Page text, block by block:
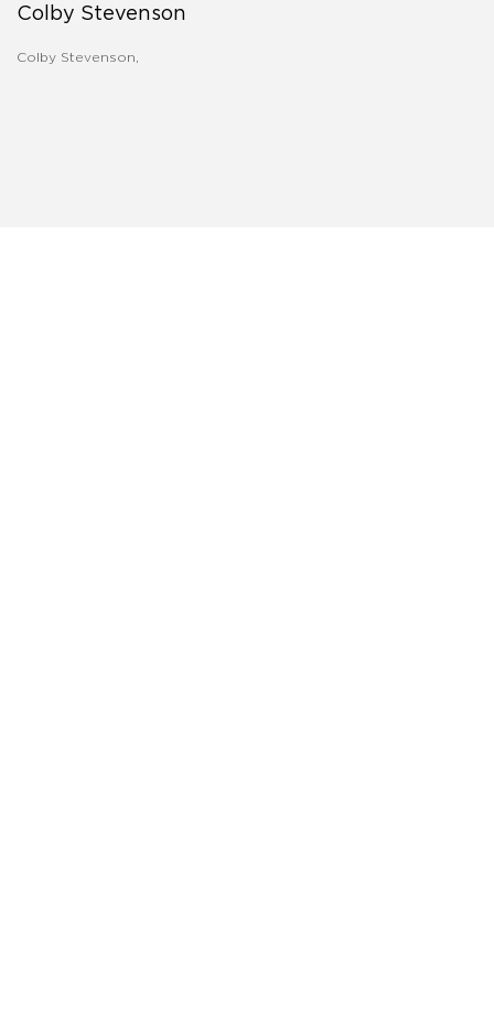
Colby Stevenson
Colby Stevenson,